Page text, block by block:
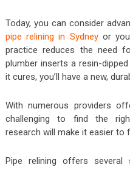
Today, you can consider
pipe relining in Sydneyor
practice reduces the need
plumber inserts a resin-
it cures, you’ll have a new,
With numerous providers
challenging to find the
research will make it easier to
Pipe relining offers several